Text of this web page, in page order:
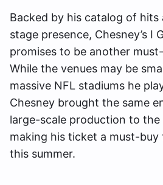
Backed by his catalog of
stage presence, Chesney’s I
promises to be another
While the venues may be
massive NFL stadiums he
Chesney brought the same
large-scale production to the
making his ticket a must-
this summer.